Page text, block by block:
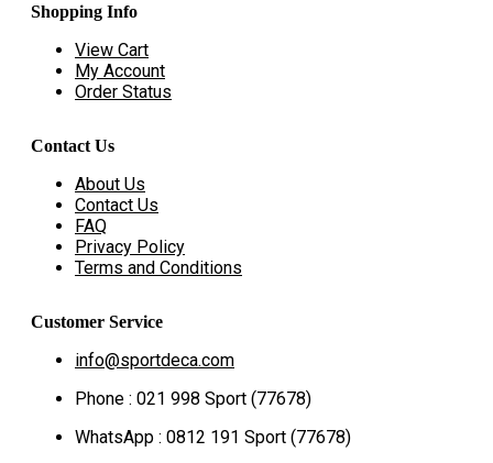
Shopping Info
View Cart
My Account
Order Status
Contact Us
About Us
Contact Us
FAQ
Privacy Policy
Terms and Conditions
Customer Service
info@sportdeca.com
Phone : 021 998 Sport (77678)
WhatsApp : 0812 191 Sport (77678)